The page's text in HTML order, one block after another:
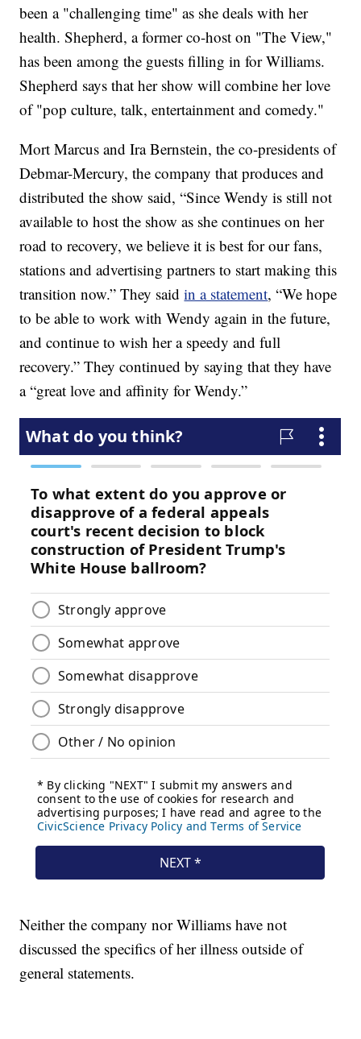
been a "challenging time" as she deals with her
health. Shepherd, a former co-host on "The View,"
has been among the guests filling in for Williams.
Shepherd says that her show will combine her love
of "pop culture, talk, entertainment and comedy."
Mort Marcus and Ira Bernstein, the co-presidents of
Debmar-Mercury, the company that produces and
distributed the show said, “Since Wendy is still not
available to host the show as she continues on her
road to recovery, we believe it is best for our fans,
stations and advertising partners to start making this
transition now.” They saidin a statement, “We hope
to be able to work with Wendy again in the future,
and continue to wish her a speedy and full
recovery.” They continued by saying that they have
a “great love and affinity for Wendy.”
Neither the company nor Williams have not
discussed the specifics of her illness outside of
general statements.